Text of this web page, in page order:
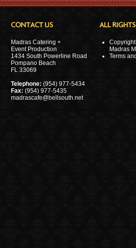
CONTACT US
Madras Catering +
Event Production
1434 South Powerline Road
Pompano Beach
FL 33069
Telephone: (954) 977-5434
Fax: (954) 977-5435
madrascafe@bellsouth.net
ALL RIGHTS
Madras
Terms